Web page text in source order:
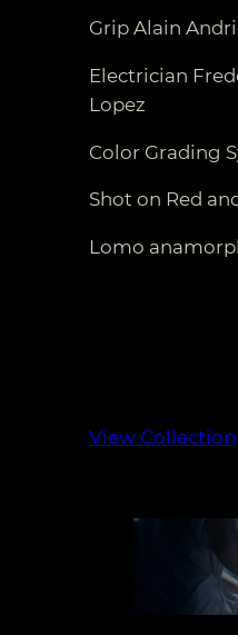
Grip Alain
Electrician
Lopez
Color Grading
Shot on Red
Lomo
View Collection